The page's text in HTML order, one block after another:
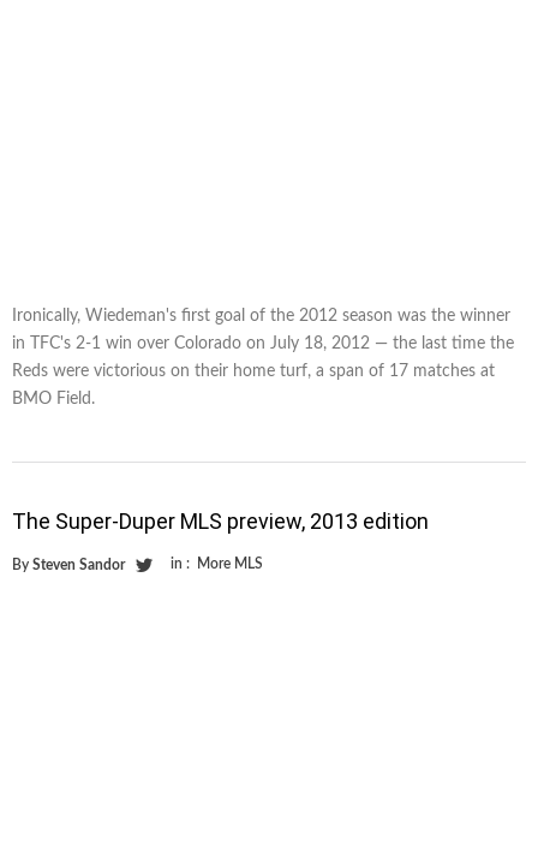
Ironically, Wiedeman's first goal of the 2012 season was the winner
in TFC's 2-1 win over Colorado on July 18, 2012 — the last time the
Reds were victorious on their home turf, a span of 17 matches at
BMO Field.
The Super-Duper MLS preview, 2013 edition
By Steven Sandor in : More MLS